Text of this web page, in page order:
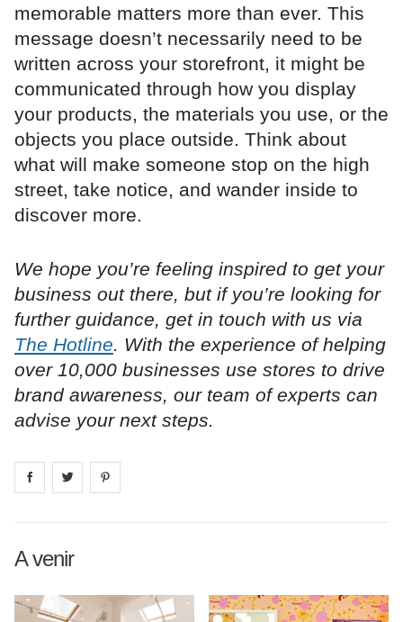
memorable matters more than ever. This
message doesn’t necessarily need to be
written across your storefront, it might be
communicated through how you display
your products, the materials you use, or the
objects you place outside. Think about
what will make someone stop on the high
street, take notice, and wander inside to
discover more.
We hope you’re feeling inspired to get your
business out there, but if you’re looking for
further guidance, get in touch with us via
The Hotline. With the experience of helping
over 10,000 businesses use stores to drive
brand awareness, our team of experts can
advise your next steps.
Share on facebook
Share on
A venir